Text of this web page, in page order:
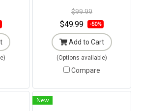
---
Original Packaging ---
$99.99
$49.99 -50%
Add to Cart
(Options available)
Compare
New